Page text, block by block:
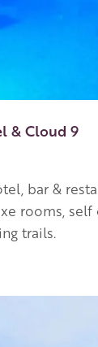
& Cloud 9
bar &
rooms, self
trails.